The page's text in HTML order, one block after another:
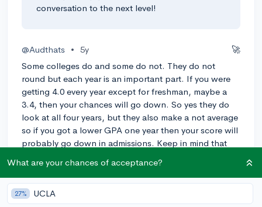
conversation to the next level!
@Audthats • 5y
🚀
Some colleges do and some do not. They do not
round but each year is an important part. If you were
getting 4.0 every year except for freshman, maybe a
3.4, then your chances will go down. So yes they do
look at all four years, but they also make a not average
so if you got a lower GPA one year then your score will
probably go down in admissions. Keep in mind that
you did really bad in freshamn year but increased it
over the next years, it shows you have increased!
1
Reply Awarded
What are your chances of acceptance?
27% UCLA